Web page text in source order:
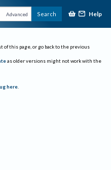
Advanced Search Help
of this page, or go back to the previous
as older versions might not work with the
here.